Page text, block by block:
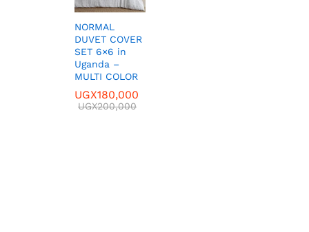
NORMAL
DUVET COVER
SET 6×6 in
Uganda –
MULTI COLOR
UGX180,000
UGX200,000
UGX180,000
UGX200,000